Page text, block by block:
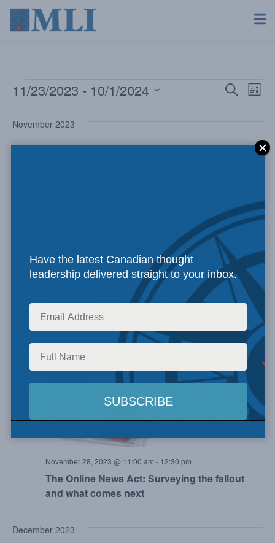
and
Search List
11/23/2023 - 10/1/2024
date.
November 2023
Indigenous Peoples and Critical Minerals
November 23, 2023 @ 2:00 pm-3:00 pm
TUE
28
The Online News Act: Surveying the fallout
and what comes next
November 28, 2023 @ 11:00 am - 12:30 pm
December 2023
Have the latest Canadian thought
leadership delivered straight to your inbox.